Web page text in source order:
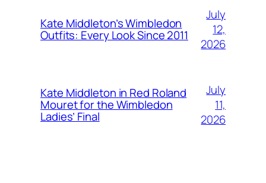
Kate Middleton’s Wimbledon
Outfits: Every Look Since 2011
July
12,
2026
Kate Middleton in Red Roland
Mouret for the Wimbledon
Ladies’ Final
July
11,
2026